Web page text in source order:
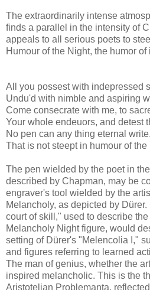
The extraordinarily intense
finds a parallel in the intensity of
appeals to all serious poets to
Humour of the Night, the humor of
All you possest with indepressed
Undu'd with nimble and aspiring
Come consecrate with me, to
Your whole endeuors, and detest
No pen can any thing eternal write,
That is not steept in humour of the
The pen wielded by the poet in
described by Chapman, may be
engraver's tool wielded by the
Melancholy, as depicted by
court of skill," used to describe
Melancholy Night figure, would
setting of Dürer's "Melencolia I,"
and figures referring to learned
The man of genius, whether the
inspired melancholic. This is the
Aristotelian Problemanta,